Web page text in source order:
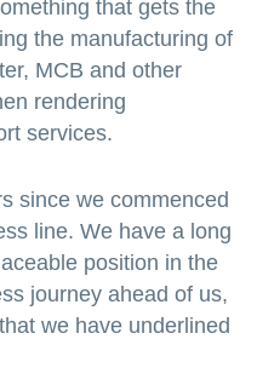
that gets the
the manufacturing of
MCB and other
rendering
services.
since we commenced
line. We have a long
position in the
journey ahead of us,
we have underlined